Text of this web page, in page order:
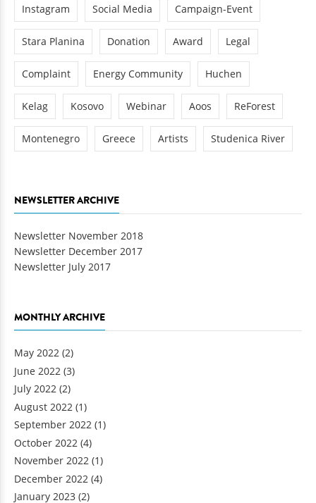
Instagram Social Media Campaign-Event
Stara Planina Donation Award Legal
Complaint Energy Community Huchen
Kelag Kosovo Webinar Aoos ReForest
Montenegro Greece Artists Studenica River
NEWSLETTER ARCHIVE
Newsletter November 2018
Newsletter December 2017
Newsletter July 2017
MONTHLY ARCHIVE
May 2022 (2)
June 2022 (3)
July 2022 (2)
August 2022 (1)
September 2022 (1)
October 2022 (4)
November 2022 (1)
December 2022 (4)
January 2023 (2)